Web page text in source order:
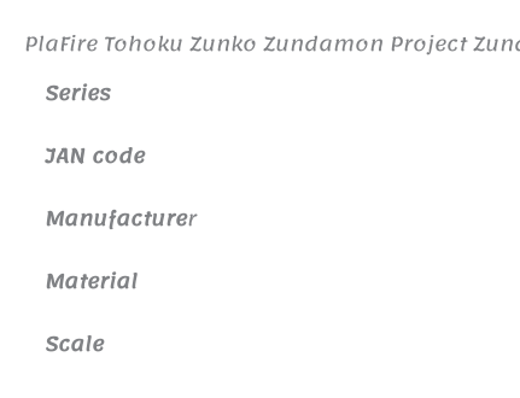
PlaFire Tohoku Zunko Zundamon Project
Series
JAN code
Manufacturer
Material
Scale